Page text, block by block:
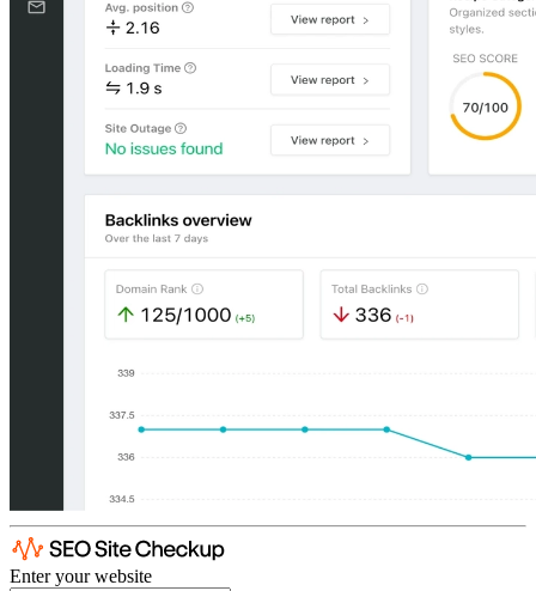
Enter your website